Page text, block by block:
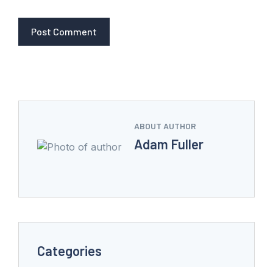
ABOUT AUTHOR
Adam Fuller
Categories